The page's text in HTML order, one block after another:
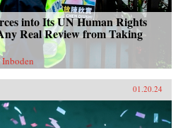
into Its UN Human Rights
Real Review from Taking
01.20.24